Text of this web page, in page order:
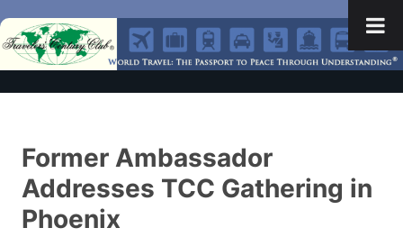
Former Ambassador
Addresses TCC Gathering in
Phoenix